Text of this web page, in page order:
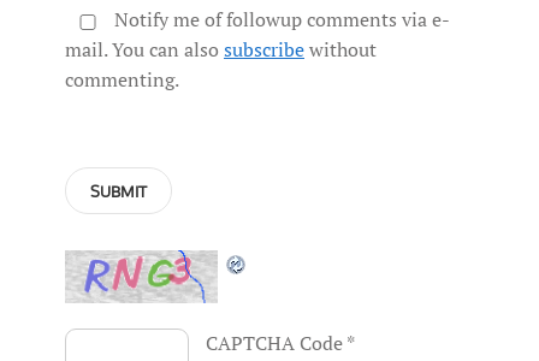
Notify me of followup comments via e-
mail. You can also subscribewithout
commenting.
CAPTCHA Code*